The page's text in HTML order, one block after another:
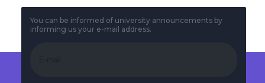
You can be informed of university announcements by
informing us your e-mail address.